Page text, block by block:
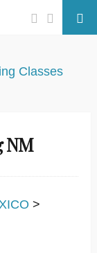
Facebook
Twitter
NM
>